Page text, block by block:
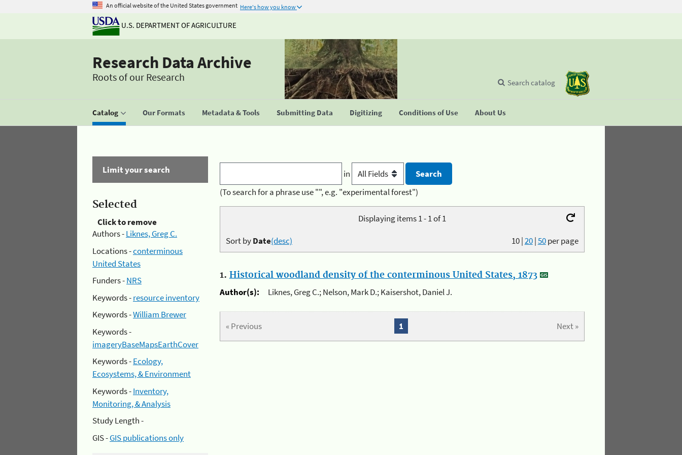
An official website of the United States government Here's how you know
U.S. DEPARTMENT OF AGRICULTURE
Research Data Archive
Roots of our Research
Catalog Our Formats Metadata & Tools Submitting Data Digitizing Conditions of Use About Us
Search catalog
Limit your search
Selected
Click to remove
Authors -Liknes, Greg C.
Locations -conterminous
United States
Funders -NRS
Keywords -resource inventory
Keywords -William Brewer
Keywords -
imageryBaseMapsEarthCover
Keywords -Ecology,
Ecosystems, & Environment
Keywords -Inventory,
Monitoring, & Analysis
Study Length -
GIS -GIS publications only
in
(To search for a phrase use "", e.g. "experimental forest")
Displaying items 1 - 1 of 1
10|20|50per page
Sort byDate(desc)
1. Historical woodland density of the conterminous United States, 1873
Author(s):
Liknes, Greg C.; Nelson, Mark D.; Kaisershot, Daniel J.
« Previous Next »
1